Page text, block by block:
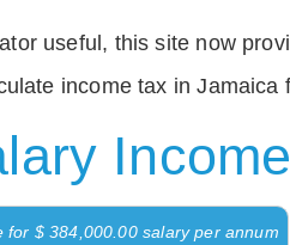
useful, this site now
income tax in Jamaica
$ 384,000.00 salary per annum